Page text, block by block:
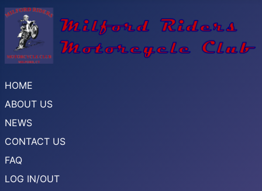
HOME
ABOUT US
NEWS
CONTACT US
FAQ
LOG IN/OUT